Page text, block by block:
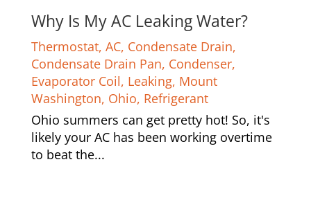
Why Is My AC Leaking Water?
Thermostat, AC, Condensate Drain,
Condensate Drain Pan, Condenser,
Evaporator Coil, Leaking, Mount
Washington, Ohio, Refrigerant
Ohio summers can get pretty hot! So, it's
likely your AC has been working overtime
to beat the...